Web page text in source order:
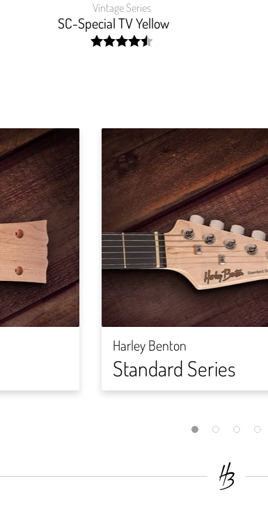
Vintage Series
SC-Special TV Yellow
Harley Benton
Standard Series